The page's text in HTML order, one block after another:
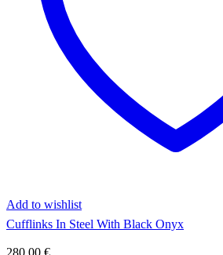
Add to wishlist
Cufflinks In Steel With Black Onyx